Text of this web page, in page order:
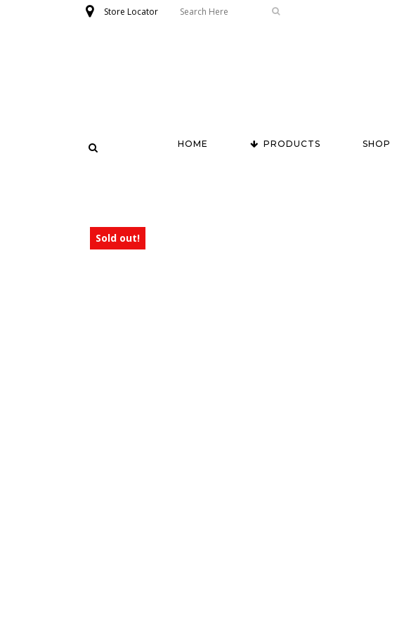
Store Locator
HOME PRODUCTS SHOP
Sold out!